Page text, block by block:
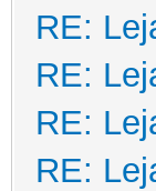
RE:
RE:
RE:
RE: